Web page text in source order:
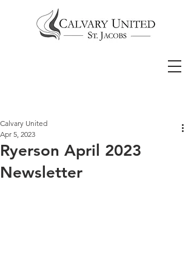
Ryerson April 2023
Newsletter
Calvary United
Apr 5, 2023